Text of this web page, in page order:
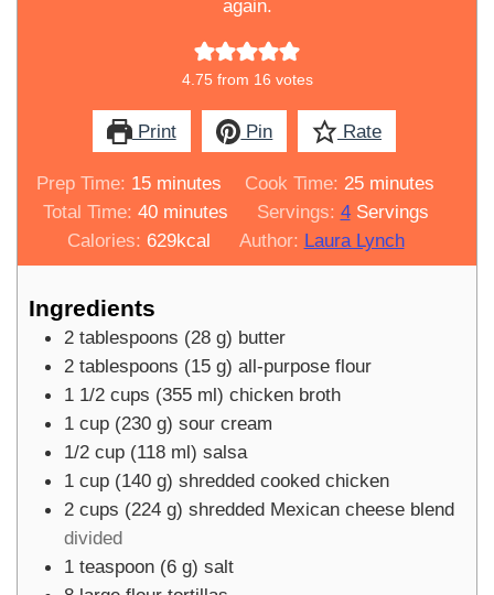
again.
4.75 from 16 votes
Print Pin Rate
Prep Time: 15minutes
minutes Cook Time: 25minutes
minutes
Total Time: 40minutes
minutes Servings: 4 Servings
Calories: 629kcal Author: Laura Lynch
Ingredients
2 tablespoons (28 g) butter
2 tablespoons (15 g) all-purpose flour
1 1/2 cups (355 ml) chicken broth
1 cup (230 g) sour cream
1/2 cup (118 ml) salsa
1 cup (140 g) shredded cooked chicken
2 cups (224 g) shredded Mexican cheese blend
divided
1 teaspoon (6 g) salt